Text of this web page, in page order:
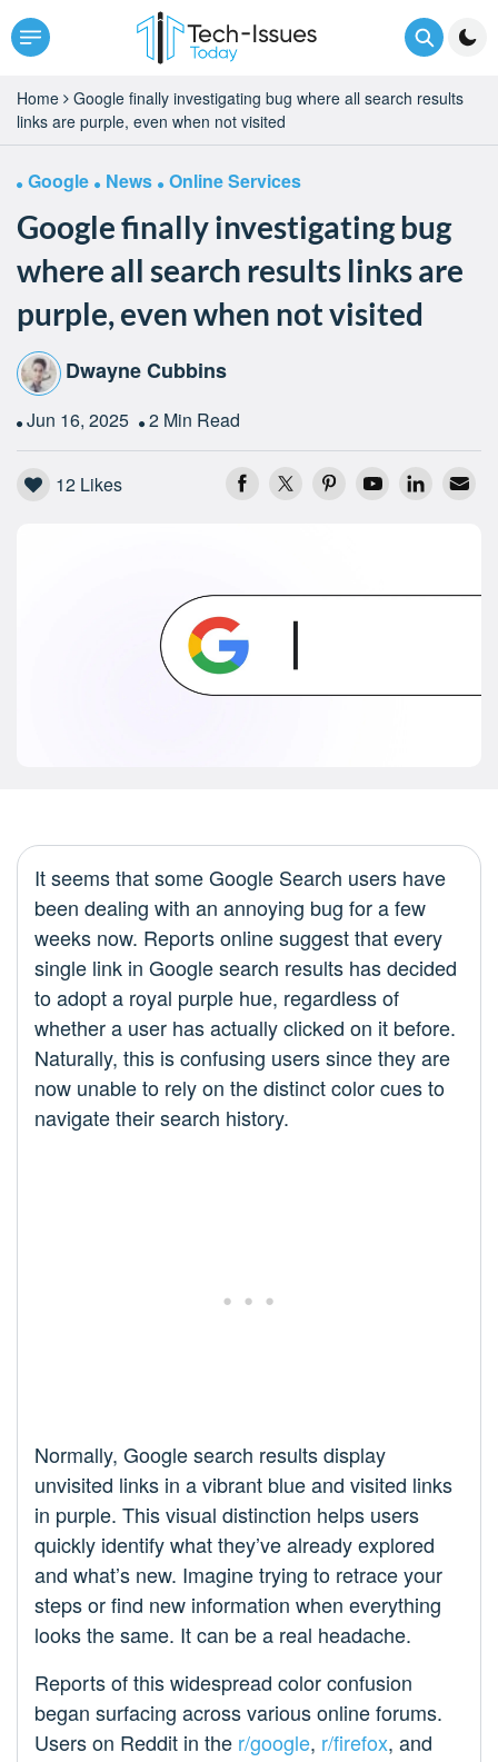
Home
Google finally investigating bug where all search results
links are purple, even when not visited
Google News Online Services
Google finally investigating bug
where all search results links are
purple, even when not visited
Dwayne Cubbins
Jun 16, 2025 2 Min Read
12 Likes
It seems that some Google Search users have
been dealing with an annoying bug for a few
weeks now. Reports online suggest that every
single link in Google search results has decided
to adopt a royal purple hue, regardless of
whether a user has actually clicked on it before.
Naturally, this is confusing users since they are
now unable to rely on the distinct color cues to
navigate their search history.
Normally, Google search results display
unvisited links in a vibrant blue and visited links
in purple. This visual distinction helps users
quickly identify what they’ve already explored
and what’s new. Imagine trying to retrace your
steps or find new information when everything
looks the same. It can be a real headache.
Reports of this widespread color confusion
began surfacing across various online forums.
Users on Reddit in the r/google, r/firefox, and